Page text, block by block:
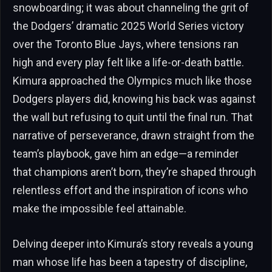
snowboarding; it was about channeling the grit of
the Dodgers’ dramatic 2025 World Series victory
over the Toronto Blue Jays, where tensions ran
high and every play felt like a life-or-death battle.
Kimura approached the Olympics much like those
Dodgers players did, knowing his back was against
the wall but refusing to quit until the final run. That
narrative of perseverance, drawn straight from the
team’s playbook, gave him an edge—a reminder
that champions aren’t born, they’re shaped through
relentless effort and the inspiration of icons who
make the impossible feel attainable.
Delving deeper into Kimura’s story reveals a young
man whose life has been a tapestry of discipline,